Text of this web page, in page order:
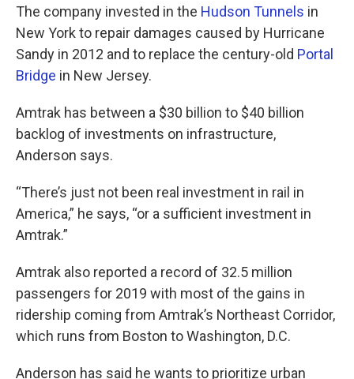
The company invested in the Hudson Tunnels in
New York to repair damages caused by Hurricane
Sandy in 2012 and to replace the century-old Portal
Bridge in New Jersey.
Amtrak has between a $30 billion to $40 billion
backlog of investments on infrastructure,
Anderson says.
“There’s just not been real investment in rail in
America,” he says, “or a sufficient investment in
Amtrak.”
Amtrak also reported a record of 32.5 million
passengers for 2019 with most of the gains in
ridership coming from Amtrak’s Northeast Corridor,
which runs from Boston to Washington, D.C.
Anderson has said he wants to prioritize urban